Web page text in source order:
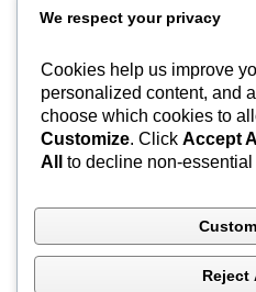
author and is providedfor research
posted on my site, on my video
endorse any websites, person, or
learn to be skeptical and stop taking
to think for themselves. Stop waiting
to think, and what to believe.
Do Your
In Peace,
Ontario, Canada | (C) Marjo
We respect your privacy
Cookies help us improve
personalized content, and
choose which cookies to
Customize. Click Accept
All
to decline non-essential
Reject